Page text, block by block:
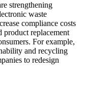
strengthening
waste
compliance costs
product replacement
For example,
and recycling
to redesign